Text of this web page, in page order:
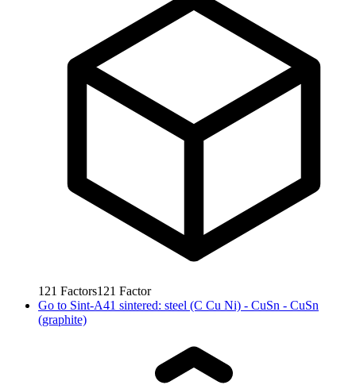
121 Factors121 Factor
Go to Sint-A41 sintered: steel (C Cu Ni) - CuSn - CuSn
(graphite)